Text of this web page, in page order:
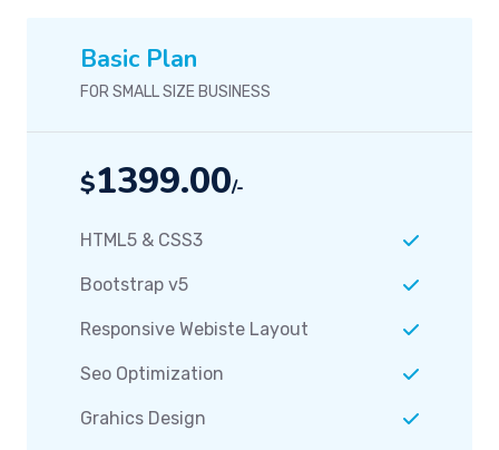
Basic Plan
FOR SMALL SIZE BUSINESS
$1399.00/-
HTML5 & CSS3
Bootstrap v5
Responsive Webiste Layout
Seo Optimization
Grahics Design